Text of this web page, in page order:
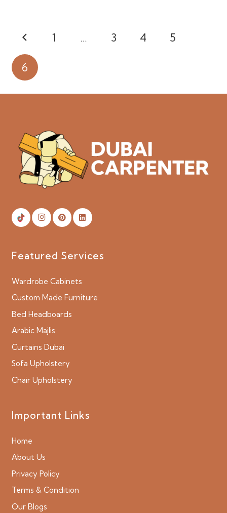
Posts
pagination
1 … 3 4 5
6
Featured Services
Wardrobe Cabinets
Custom Made Furniture
Bed Headboards
Arabic Majlis
Curtains Dubai
Sofa Upholstery
Chair Upholstery
Important Links
Home
About Us
Privacy Policy
Terms & Condition
Our Blogs